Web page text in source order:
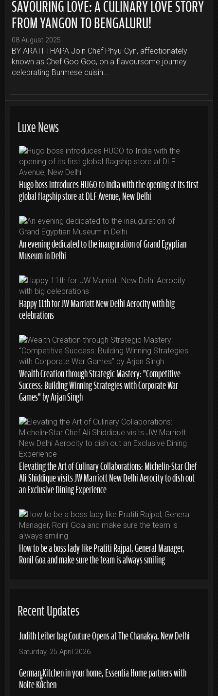
SAVOURING LOVE: A CULINARY LOVE STORY
FROM YANGON TO BENGALURU!
08 August 2025
BY ARATI THAPA Join Chef Phyu-Cyn, affectionately
known as Chef Goo Goo, on a flavoursome journey
celebrating Burmese cuisin...
Luxe News
Hugo boss introduces HUGO to India with the opening of its first
global flagship store at DLF Avenue, New Delhi
An evening dedicated to the inauguration of Grand Egyptian
Museum in Delhi
Happy 11th for JW Marriott New Delhi Aerocity with big
celebrations
Wealth Creation through Strategic Mastery: “Competitive
Success: Building Winning Strategies with Corporate War
Games” by Arjan Singh
Elevating the Art of Culinary Collaborations: Michelin-Star Chef
Ali Shiddique visits JW Marriott New Delhi Aerocity to dish out
an Exclusive Dining Experience
How to be a boss lady like Pratiti Rajpal, General Manager,
Ronil Goa and make sure the team is always smiling
Recent Updates
Judith Leiber bag Couture Opens at The Chanakya, New Delhi
Saturday, 25 April 2026
German Kitchen in your home, Essentia Home partners with
Nolte Küchen